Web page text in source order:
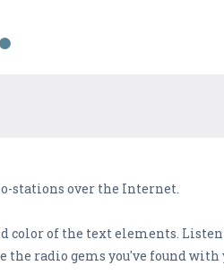
stations over the Internet.
color of the text elements.
radio gems you've found with